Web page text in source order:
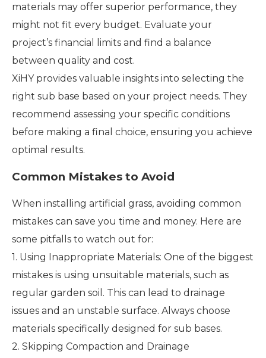
materials may offer superior performance, they
might not fit every budget. Evaluate your
project’s financial limits and find a balance
between quality and cost.
XiHY provides valuable insights into selecting the
right sub base based on your project needs. They
recommend assessing your specific conditions
before making a final choice, ensuring you achieve
optimal results.
Common Mistakes to Avoid
When installing artificial grass, avoiding common
mistakes can save you time and money. Here are
some pitfalls to watch out for:
1. Using Inappropriate Materials: One of the biggest
mistakes is using unsuitable materials, such as
regular garden soil. This can lead to drainage
issues and an unstable surface. Always choose
materials specifically designed for sub bases.
2. Skipping Compaction and Drainage